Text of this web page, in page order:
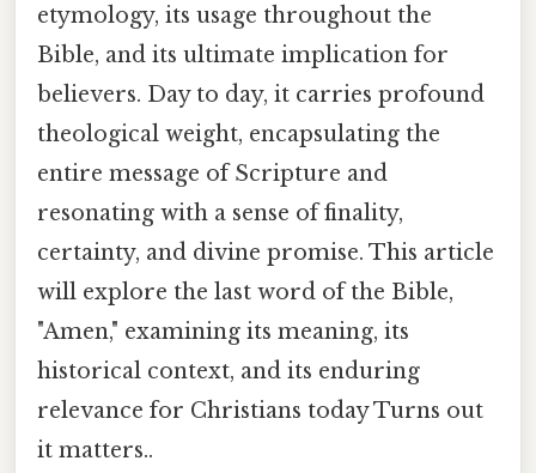
etymology, its usage throughout the
Bible, and its ultimate implication for
believers. Day to day, it carries profound
theological weight, encapsulating the
entire message of Scripture and
resonating with a sense of finality,
certainty, and divine promise. This article
will explore the last word of the Bible,
"Amen," examining its meaning, its
historical context, and its enduring
relevance for Christians today Turns out
it matters..